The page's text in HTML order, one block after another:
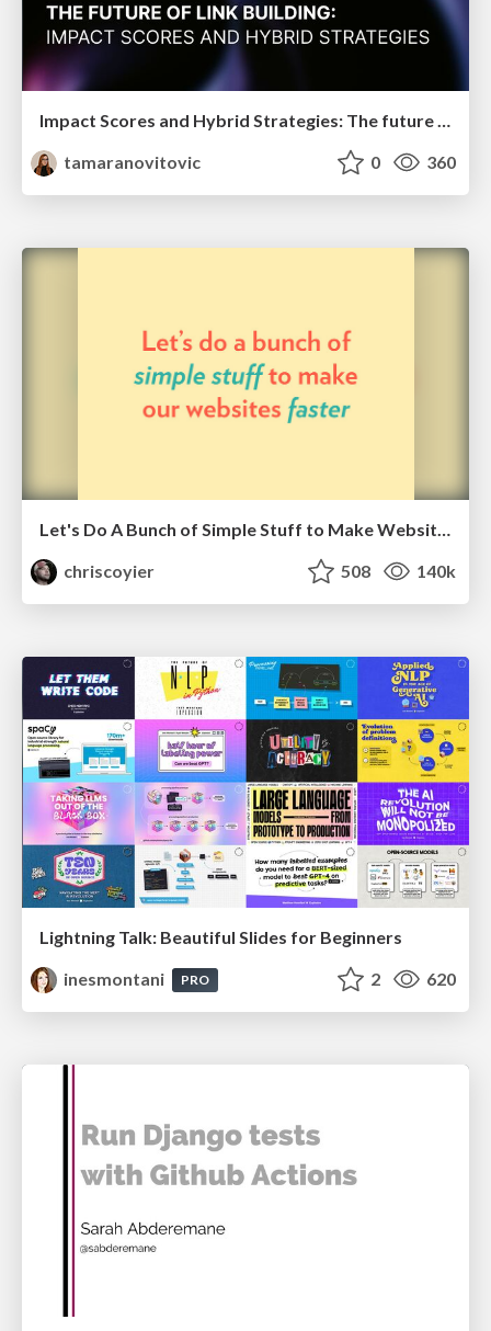
Impact Scores and Hybrid Strategies: The future of link building
tamaranovitovic
0 360
chriscoyier
508 140k
Lightning Talk: Beautiful Slides for Beginners
inesmontani
PRO 2 620